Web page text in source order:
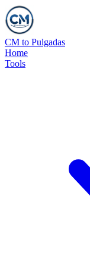
CM to Pulgadas
Home
Tools